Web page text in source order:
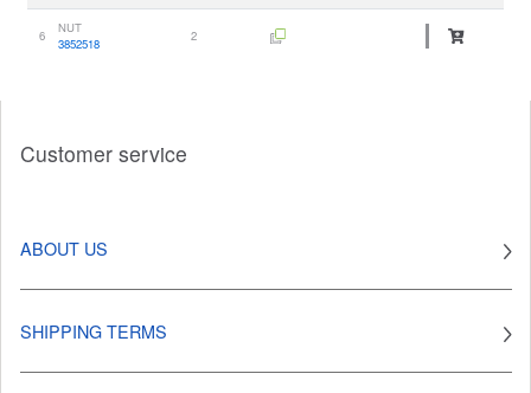
6
NUT
3852518
2
Customer service
ABOUT US
SHIPPING TERMS